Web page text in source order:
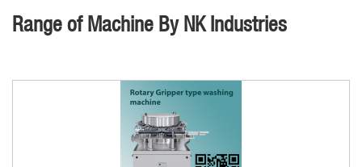
Range of Machine By NK Industries